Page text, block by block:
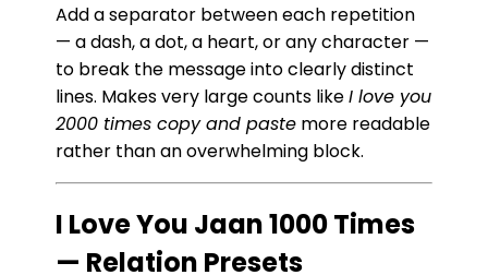
Add a separator between each repetition
— a dash, a dot, a heart, or any character —
to break the message into clearly distinct
lines. Makes very large counts likeI love you
2000 times copy and paste more readable
rather than an overwhelming block.
I Love You Jaan 1000 Times
— Relation Presets